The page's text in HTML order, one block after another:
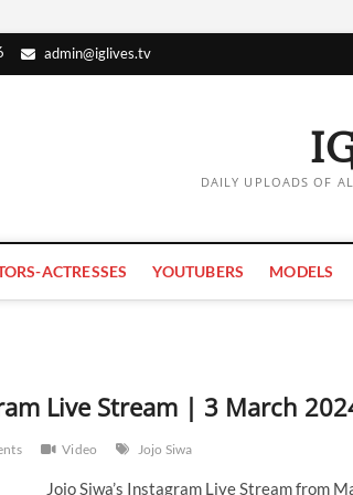
admin@iglives.tv
DAILY UPLOADS OF
ACTRESSES YOUTUBERS MODELS
Live Stream | 3 March
Video Jojo Siwa
Jojo Siwa’s Instagram Live Stream from